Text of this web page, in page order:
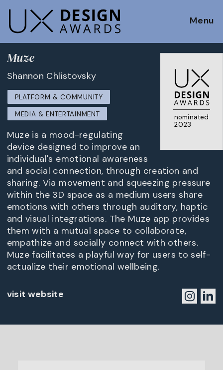
Menu
nominated
2023
Muze
Shannon Chlistovsky
PLATFORM & COMMUNITY
MEDIA & ENTERTAINMENT
Muze is a mood-regulating
device designed to improve an
individual's emotional awareness
and social connection, through creation and
sharing. Via movement and squeezing pressure
within the 3D space as a medium users share
emotions with others through auditory, haptic
and visual integrations. The Muze app provides
them with a mutual space to collaborate,
empathize and socially connect with others.
Muze facilitates a playful way for users to self-
actualize their emotional wellbeing.
visit website